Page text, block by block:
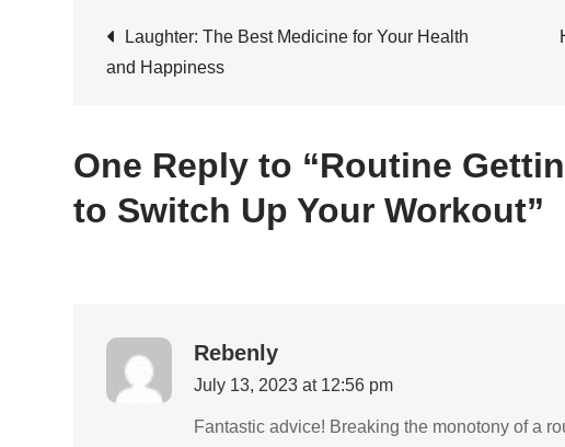
Post
Laughter: The Best Medicine for Your Health
and Happiness
One Reply to “Routine
to Switch Up Your Workout”
Rebenly
July 13, 2023 at 12:56 pm
Fantastic advice! Breaking the monotony of a